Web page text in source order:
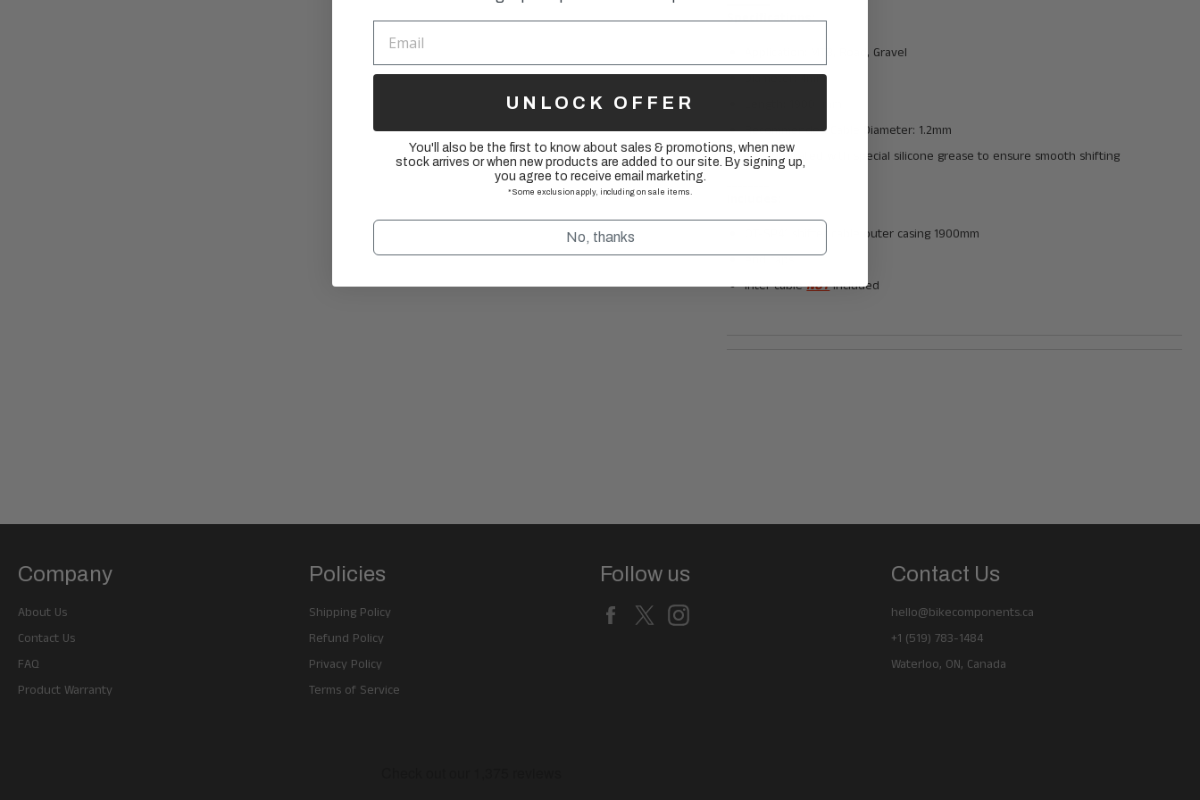
Specifications:
Application: MTB, Road, Gravel
Diameter: 4mm
Recommended Cable Diameter: 1.2mm
pre-lubricated with special silicone grease to ensure smooth shifting
OT-SP41 shifter cable outer casing 1900mm
end caps
inter cableNOTincluded
Company
About Us
Contact Us
FAQ
Product Warranty
Policies
Shipping Policy
Refund Policy
Privacy Policy
Terms of Service
Follow us
Facebook
X
Contact Us
hello@bikecomponents.ca
+1 (519) 783-1484
Waterloo, ON, Canada
UNLOCK OFFER
You'll also be the first to know about sales & promotions, when new
stock arrives or when new products are added to our site. By signing up,
you agree to receive email marketing.
*Some exclusion apply, including on sale items.
No, thanks